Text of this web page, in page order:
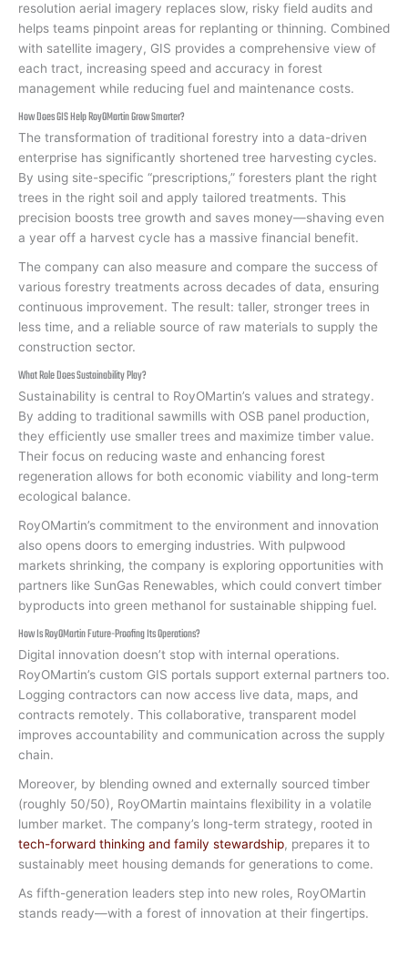
resolution aerial imagery replaces slow, risky field audits and
helps teams pinpoint areas for replanting or thinning. Combined
with satellite imagery, GIS provides a comprehensive view of
each tract, increasing speed and accuracy in forest
management while reducing fuel and maintenance costs.
How Does GIS Help RoyOMartin Grow Smarter?
The transformation of traditional forestry into a data-driven
enterprise has significantly shortened tree harvesting cycles.
By using site-specific “prescriptions,” foresters plant the right
trees in the right soil and apply tailored treatments. This
precision boosts tree growth and saves money—shaving even
a year off a harvest cycle has a massive financial benefit.
The company can also measure and compare the success of
various forestry treatments across decades of data, ensuring
continuous improvement. The result: taller, stronger trees in
less time, and a reliable source of raw materials to supply the
construction sector.
What Role Does Sustainability Play?
Sustainability is central to RoyOMartin’s values and strategy.
By adding to traditional sawmills with OSB panel production,
they efficiently use smaller trees and maximize timber value.
Their focus on reducing waste and enhancing forest
regeneration allows for both economic viability and long-term
ecological balance.
RoyOMartin’s commitment to the environment and innovation
also opens doors to emerging industries. With pulpwood
markets shrinking, the company is exploring opportunities with
partners like SunGas Renewables, which could convert timber
byproducts into green methanol for sustainable shipping fuel.
How Is RoyOMartin Future-Proofing Its Operations?
Digital innovation doesn’t stop with internal operations.
RoyOMartin’s custom GIS portals support external partners too.
Logging contractors can now access live data, maps, and
contracts remotely. This collaborative, transparent model
improves accountability and communication across the supply
chain.
Moreover, by blending owned and externally sourced timber
(roughly 50/50), RoyOMartin maintains flexibility in a volatile
lumber market. The company’s long-term strategy, rooted in
tech-forward thinking and family stewardship, prepares it to
sustainably meet housing demands for generations to come.
As fifth-generation leaders step into new roles, RoyOMartin
stands ready—with a forest of innovation at their fingertips.